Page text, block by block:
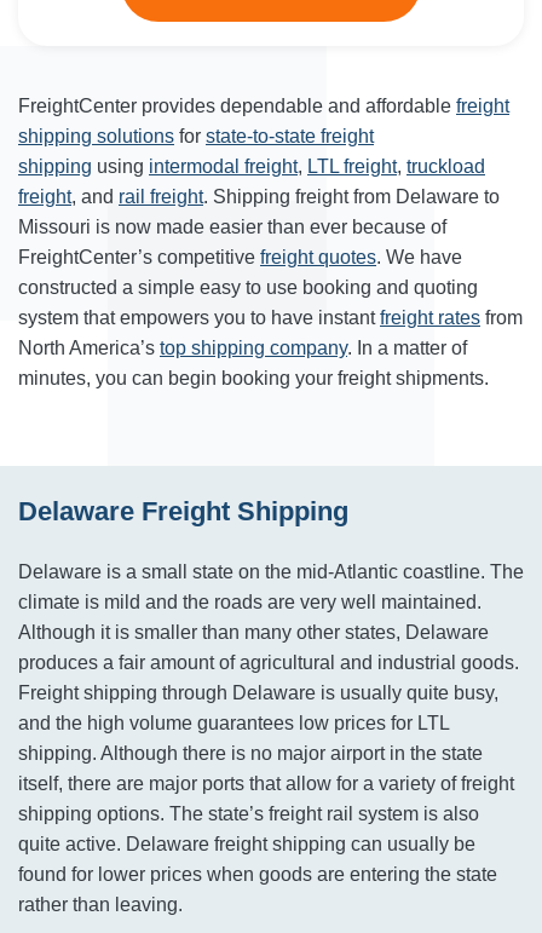
FreightCenter provides dependable and affordable freight
shipping solutions for state-to-state freight
shipping using intermodal freight, LTL freight, truckload
freight, and rail freight. Shipping freight from Delaware to
Missouri is now made easier than ever because of
FreightCenter’s competitive freight quotes. We have
constructed a simple easy to use booking and quoting
system that empowers you to have instantfreight rates from
North America’s top shipping company. In a matter of
minutes, you can begin booking your freight shipments.
Delaware Freight Shipping
Delaware is a small state on the mid-Atlantic coastline. The
climate is mild and the roads are very well maintained.
Although it is smaller than many other states, Delaware
produces a fair amount of agricultural and industrial goods.
Freight shipping through Delaware is usually quite busy,
and the high volume guarantees low prices for LTL
shipping. Although there is no major airport in the state
itself, there are major ports that allow for a variety of freight
shipping options. The state’s freight rail system is also
quite active. Delaware freight shipping can usually be
found for lower prices when goods are entering the state
rather than leaving.